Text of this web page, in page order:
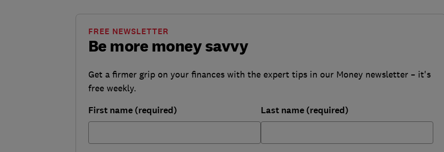
Be more money savvy
FREE NEWSLETTER
Get a firmer grip on your finances with the expert tips in our Money newsletter – it's
free weekly.
First name (required) Last name (required)